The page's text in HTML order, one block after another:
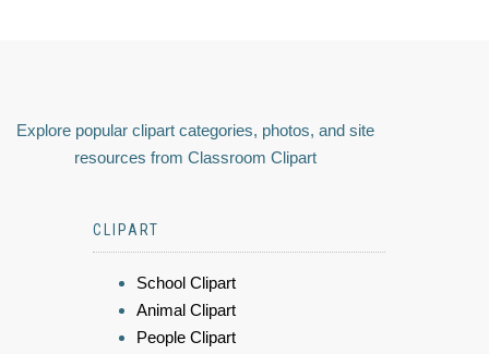
Explore popular clipart categories, photos, and site
resources from Classroom Clipart
CLIPART
School Clipart
Animal Clipart
People Clipart